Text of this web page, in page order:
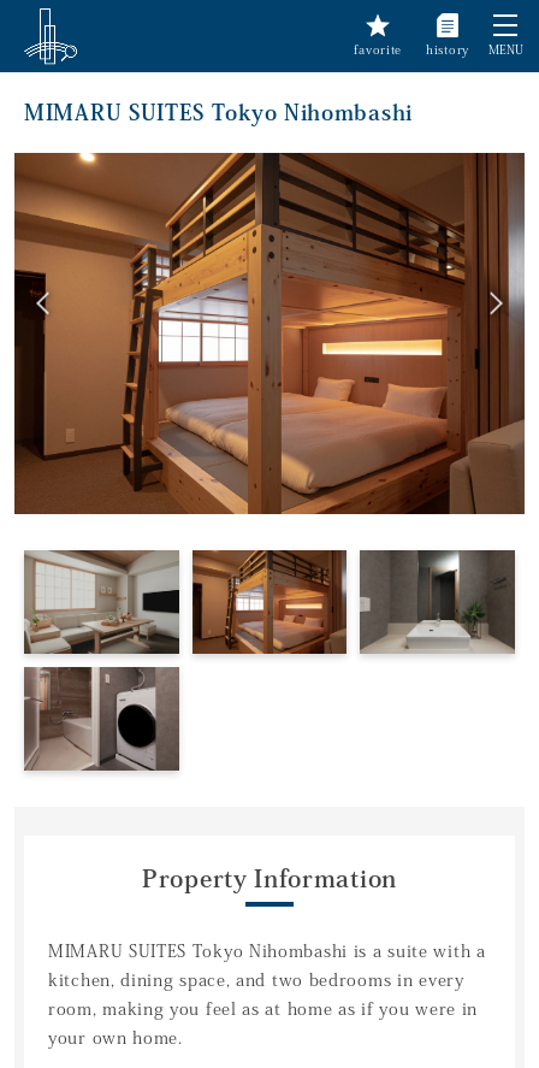
favorite history MENU
MIMARU SUITES Tokyo Nihombashi
Property Information
MIMARU SUITES Tokyo Nihombashi is a suite with a
kitchen, dining space, and two bedrooms in every
room, making you feel as at home as if you were in
your own home.